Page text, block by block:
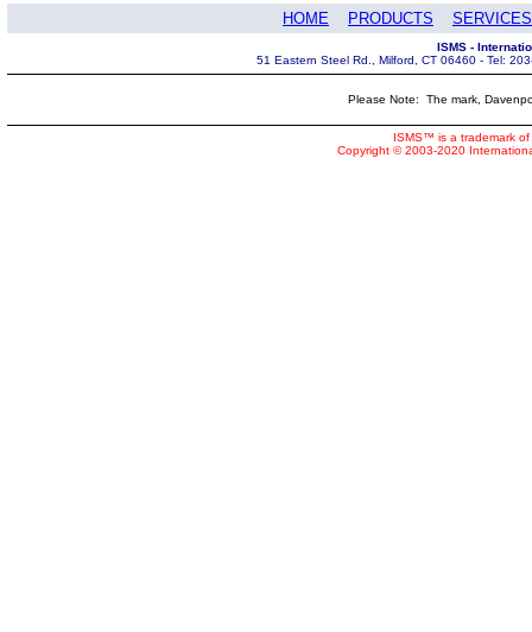
HOME
PRODUCTS SERVICES
ISMS -
51 Eastern Steel Rd., Milford, CT 06460 - Tel:
Please Note: The mark,
ISMS™ is a trademark
Copyright © 2003-2020